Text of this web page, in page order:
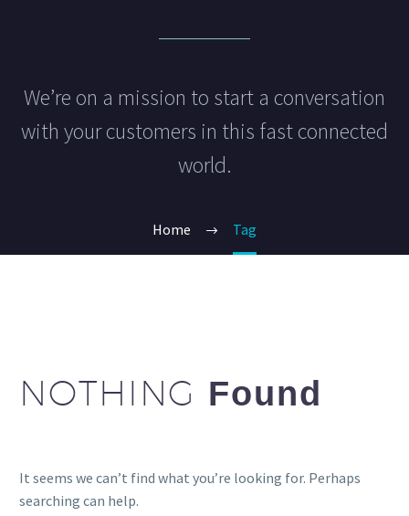
We’re on a mission to start a conversation
with your customers in this fast connected
world.
Home Tag
NOTHING Found
It seems we can’t find what you’re looking for. Perhaps
searching can help.